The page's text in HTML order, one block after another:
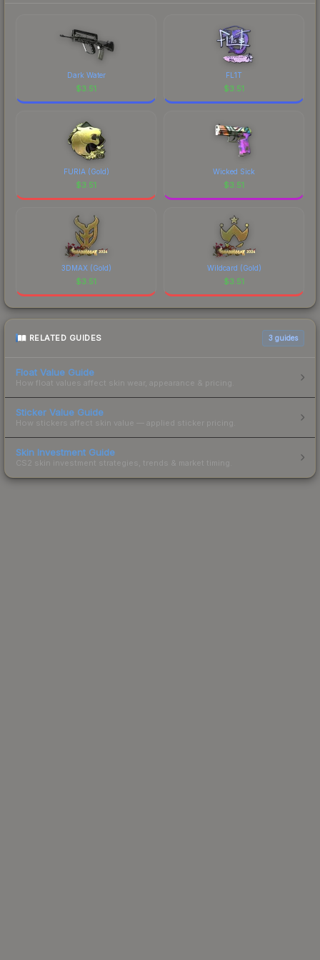
Dark Water
$3.51
FL1T
$3.51
FURIA (Gold)
$3.51
Wicked Sick
$3.51
3DMAX (Gold)
$3.51
Wildcard (Gold)
$3.51
RELATED GUIDES 3 guides
Float Value Guide
How float values affect skin wear, appearance & pricing.
Sticker Value Guide
How stickers affect skin value — applied sticker pricing.
Skin Investment Guide
CS2 skin investment strategies, trends & market timing.